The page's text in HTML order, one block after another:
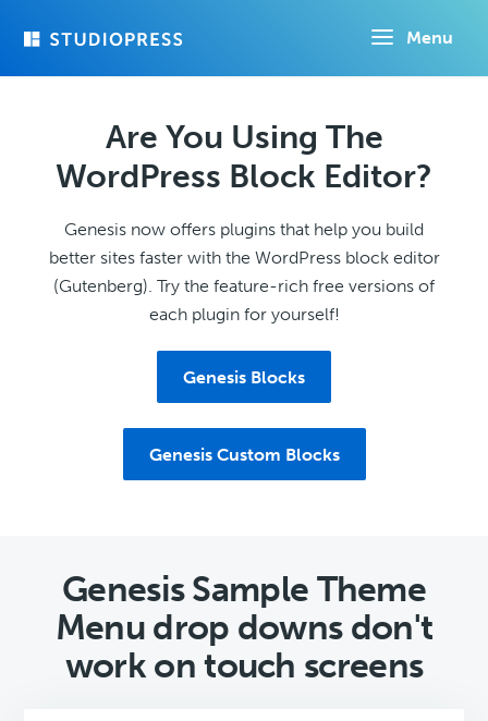
Menu
Are You Using The
WordPress Block Editor?
Genesis now offers plugins that help you build
better sites faster with the WordPress block editor
(Gutenberg). Try the feature-rich free versions of
each plugin for yourself!
Genesis Blocks
Genesis Custom Blocks
Genesis Sample Theme
Menu drop downs don't
work on touch screens